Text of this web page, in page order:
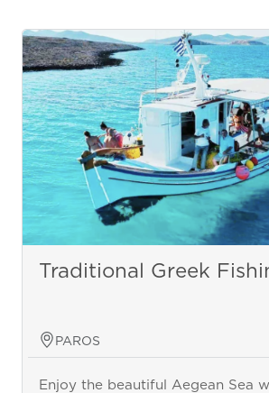
Traditional Greek
PAROS
Enjoy the beautiful Aegean Sea